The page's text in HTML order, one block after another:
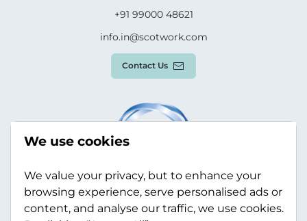
+91 99000 48621
info.in@scotwork.com
Contact Us
We use cookies
We value your privacy, but to enhance your
browsing experience, serve personalised ads or
content, and analyse our traffic, we use cookies.